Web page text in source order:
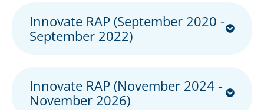
Innovate RAP (September 2020 -
September 2022)
Innovate RAP (November 2024 -
November 2026)